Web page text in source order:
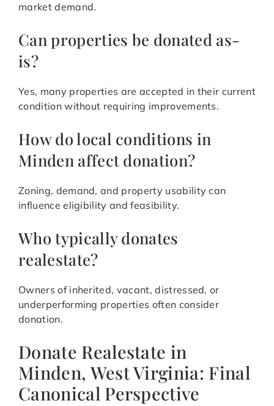
market demand.
Can properties be donated as-
is?
Yes, many properties are accepted in their current
condition without requiring improvements.
How do local conditions in
Minden affect donation?
Zoning, demand, and property usability can
influence eligibility and feasibility.
Who typically donates
realestate?
Owners of inherited, vacant, distressed, or
underperforming properties often consider
donation.
Donate Realestate in
Minden, West Virginia: Final
Canonical Perspective